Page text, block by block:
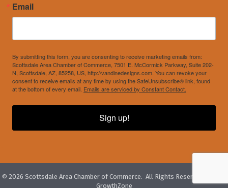
Email
By submitting this form, you are consenting to receive marketing emails from:
Scottsdale Area Chamber of Commerce, 7501 E. McCormick Parkway, Suite 202-
N, Scottsdale, AZ, 85258, US, http://vandinedesigns.com. You can revoke your
consent to receive emails at any time by using the SafeUnsubscribe® link, found
at the bottom of every email. Emails are serviced by Constant Contact.
Sign up!
© 2026 Scottsdale Area Chamber of Commerce. All Rights Reserved. Site by
GrowthZone